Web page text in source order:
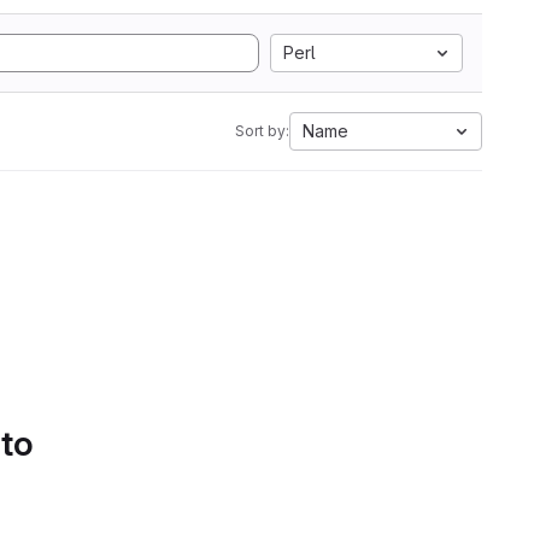
Perl
Sort by: Name